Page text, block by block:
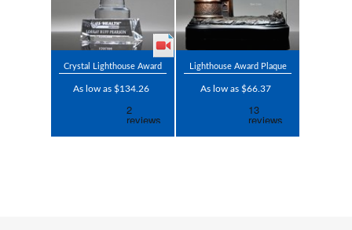
Crystal Lighthouse Award
As low as $134.26
Lighthouse Award Plaque
As low as $66.37